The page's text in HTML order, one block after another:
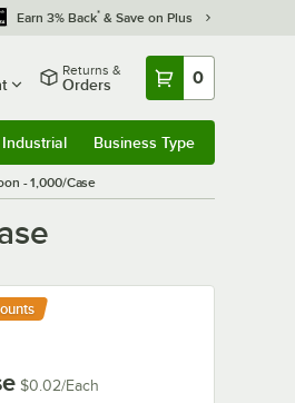
Earn 3% Back* & Save on Plus
Returns &
Orders 0
Industrial Business Type
- 1,000/Case
$0.02/Each